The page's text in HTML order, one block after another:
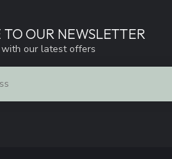
TO OUR NEWSLETTER
our latest offers